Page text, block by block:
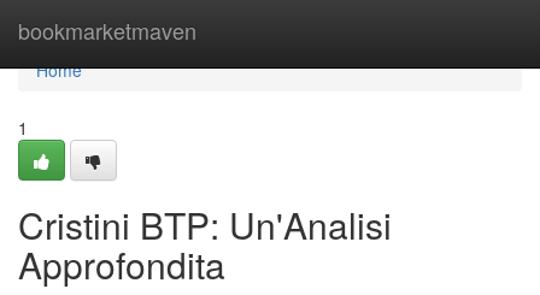
bookmarketmaven
Home
Home
1
Cristini BTP: Un'Analisi
Approfondita